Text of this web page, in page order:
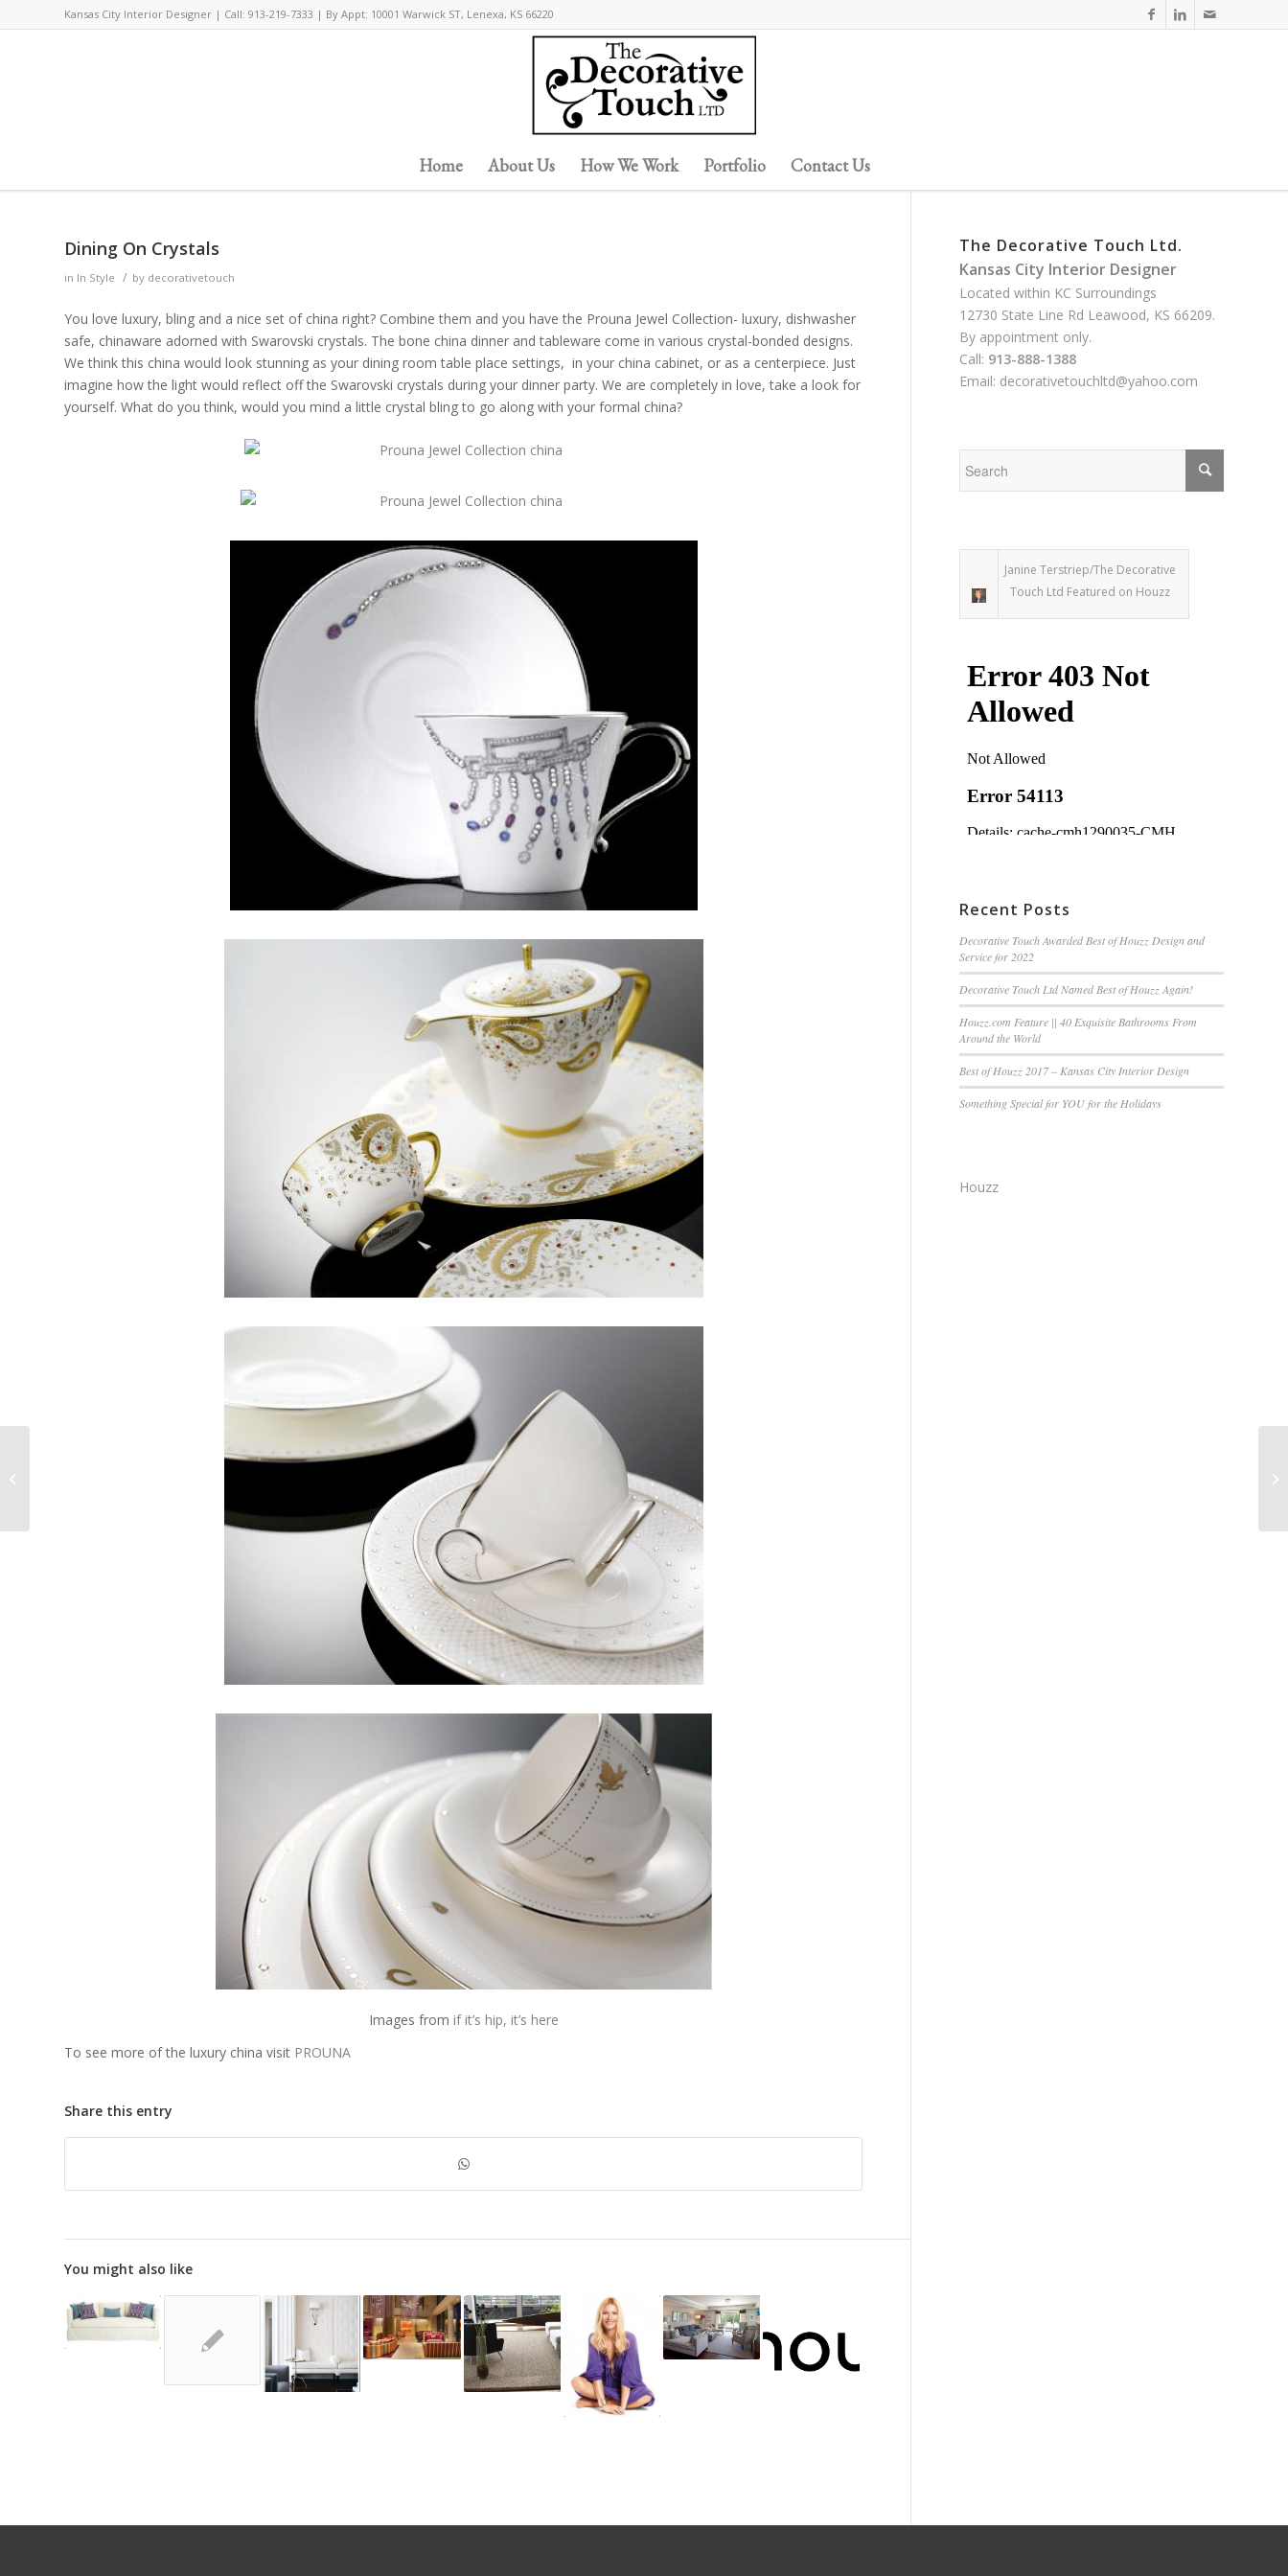
Kansas City Interior Designer | Call: 913-219-7333 | By Appt: 10001 Warwick ST, Lenexa, KS 66220
Home About Us How We Work Portfolio Contact Us
Dining On Crystals
in In Style / by decorativetouch
You love luxury, bling and a nice set of china right? Combine them and you have the Prouna Jewel Collection- luxury, dishwasher
safe, chinaware adorned with Swarovski crystals. The bone china dinner and tableware come in various crystal-bonded designs.
We think this china would look stunning as your dining room table place settings, in your china cabinet, or as a centerpiece. Just
imagine how the light would reflect off the Swarovski crystals during your dinner party. We are completely in love, take a look for
yourself. What do you think, would you mind a little crystal bling to go along with your formal china?
Images from if it’s hip, it’s here
To see more of the luxury china visit PROUNA
Share this entry
You might also like
The Decorative Touch Ltd.
Kansas City Interior Designer
Located within KC Surroundings
12730 State Line Rd Leawood, KS 66209.
By appointment only.
Call: 913-888-1388
Email: decorativetouchltd@yahoo.com
Janine Terstriep/The Decorative
Touch Ltd Featured on Houzz
Recent Posts
Decorative Touch Awarded Best of Houzz Design and
Service for 2022
Decorative Touch Ltd Named Best of Houzz Again!
Houzz.com Feature || 40 Exquisite Bathrooms From
Around the World
Best of Houzz 2017 – Kansas City Interior Design
Something Special for YOU for the Holidays
Houzz